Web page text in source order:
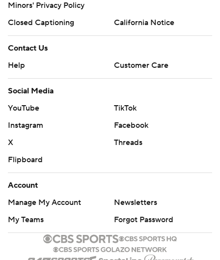
Minors' Privacy Policy
Closed Captioning
California Notice
Contact Us
Help
Customer Care
Social Media
YouTube
TikTok
Instagram
Facebook
X
Threads
Flipboard
Account
Manage My Account
Newsletters
My Teams
Forgot Password